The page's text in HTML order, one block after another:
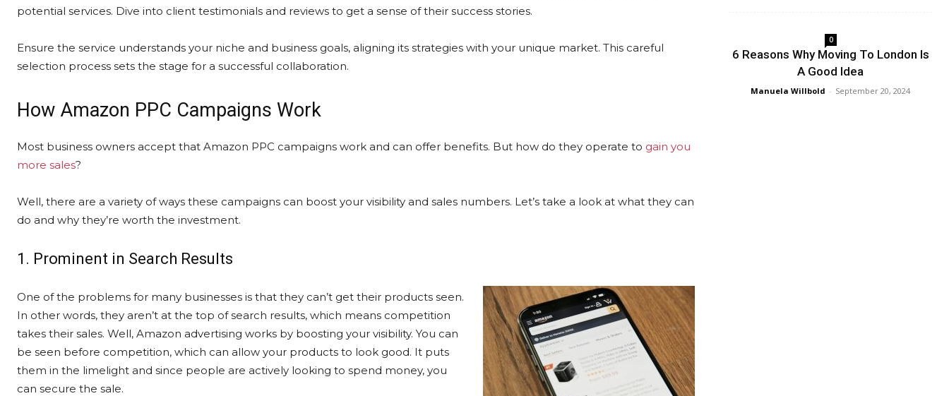
potential services. Dive into client testimonials and reviews to get a sense of their success stories.
Ensure the service understands your niche and business goals, aligning its strategies with your unique market. This careful
selection process sets the stage for a successful collaboration.
How Amazon PPC Campaigns Work
Most business owners accept that Amazon PPC campaigns work and can offer benefits. But how do they operate to gain you
more sales?
Well, there are a variety of ways these campaigns can boost your visibility and sales numbers. Let’s take a look at what they can
do and why they’re worth the investment.
1. Prominent in Search Results
One of the problems for many businesses is that they can’t get their products seen.
In other words, they aren’t at the top of search results, which means competition
takes their sales. Well, Amazon advertising works by boosting your visibility. You can
be seen before competition, which can allow your products to look good. It puts
them in the limelight and since people are actively looking to spend money, you
can secure the sale.
0
6 Reasons Why Moving To London Is
A Good Idea
Manuela Willbold - September 20, 2024